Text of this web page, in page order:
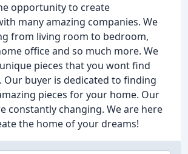
opportunity to create
many amazing companies. We
from living room to bedroom,
office and so much more. We
pieces that you wont find
Our buyer is dedicated to finding
pieces for your home. Our
constantly changing. We are here
the home of your dreams!